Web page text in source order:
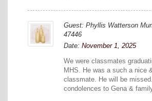
Guest: Phyllis Watterson
47446
Date: November 1, 2025
We were classmates
MHS. He was a such a nice
classmate. He will be
condolences to Gena &